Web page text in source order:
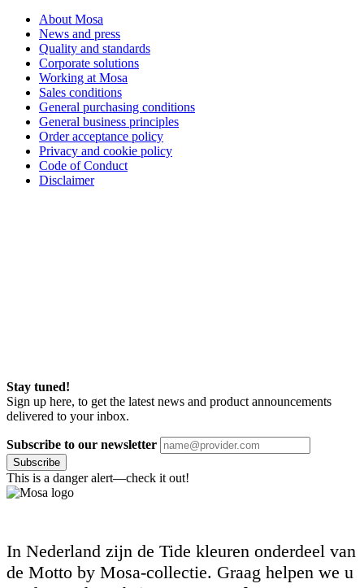
About Mosa
News and press
Quality and standards
Corporate solutions
Working at Mosa
Sales conditions
General purchasing conditions
General business principles
Order acceptance policy
Privacy and cookie policy
Code of Conduct
Disclaimer
Stay tuned!
Sign up here, to get the latest news and product announcements
delivered to your inbox.
Subscribe to our newsletter
Subscribe
This is a danger alert—check it out!
In Nederland zijn de Tide kleuren onderdeel van
de Motto by Mosa-collectie. Graag helpen we u